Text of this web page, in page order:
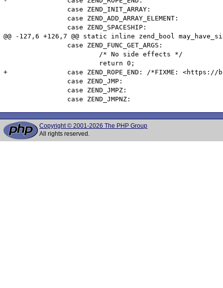
@@ -127,6 +126,7 @@ static inline zend_bool
+		case ZEND_ROPE_END: /*FIXME: <https://bugs.php.net/76446> */
Copyright © 2001-2026 The PHP Group
All rights reserved.